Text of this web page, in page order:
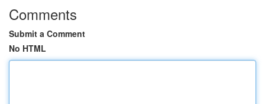
Comments
Submit a Comment
No HTML